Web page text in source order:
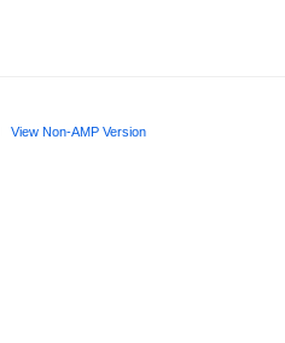
View Non-AMP Version